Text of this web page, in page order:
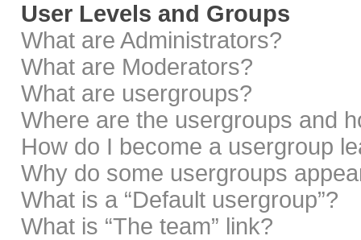
User Levels and Groups
What are Administrators?
What are Moderators?
What are usergroups?
Where are the usergroups and
How do I become a usergroup
Why do some usergroups
What is a “Default usergroup”?
What is “The team” link?